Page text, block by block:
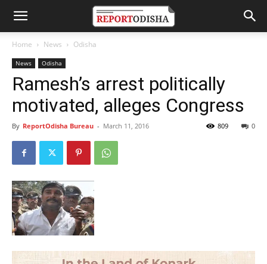
Home News Odisha
News Odisha
Ramesh’s arrest politically
motivated, alleges Congress
By ReportOdisha Bureau - March 11, 2016 0
809